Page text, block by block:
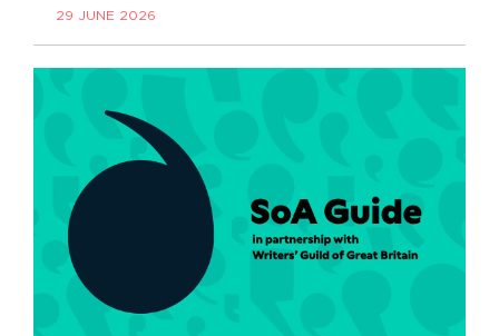
29 JUNE 2026